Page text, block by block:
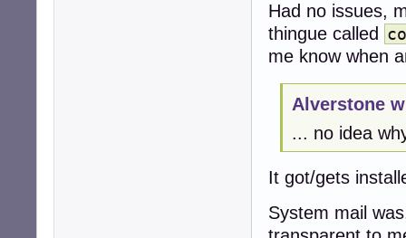
Had no issues,
thingue called
me know when
Alverstone
... no idea
It got/gets
System mail